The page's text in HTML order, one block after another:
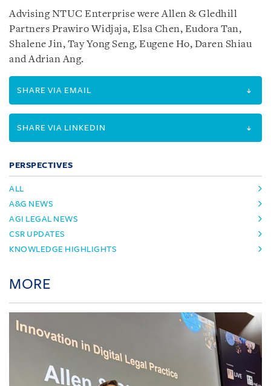
Advising NTUC Enterprise were Allen & Gledhill
Partners Prawiro Widjaja, Elsa Chen, Eudora Tan,
Shalene Jin, Tay Yong Seng, Eugene Ho, Daren Shiau
and Adrian Ang.
SHARE VIA EMAIL
SHARE VIA LINKEDIN
PERSPECTIVES
ALL
A&G NEWS
AGI LEGAL NEWS
CSR UPDATES
KNOWLEDGE HIGHLIGHTS
MORE